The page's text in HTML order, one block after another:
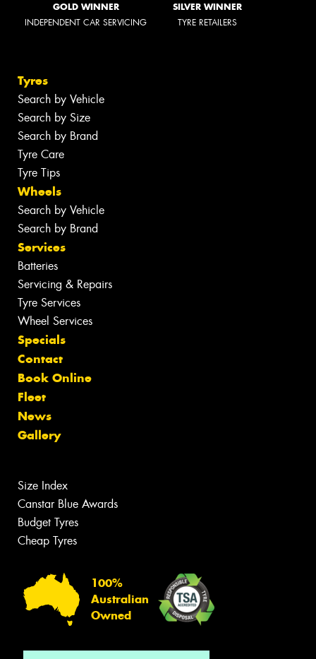
GOLD WINNER
INDEPENDENT CAR SERVICING
SILVER WINNER
TYRE RETAILERS
Tyres
Search by Vehicle
Search by Size
Search by Brand
Tyre Care
Tyre Tips
Wheels
Search by Vehicle
Search by Brand
Services
Batteries
Servicing & Repairs
Tyre Services
Wheel Services
Specials
Contact
Book Online
Fleet
News
Gallery
Size Index
Canstar Blue Awards
Budget Tyres
Cheap Tyres
100%
Australian
Owned